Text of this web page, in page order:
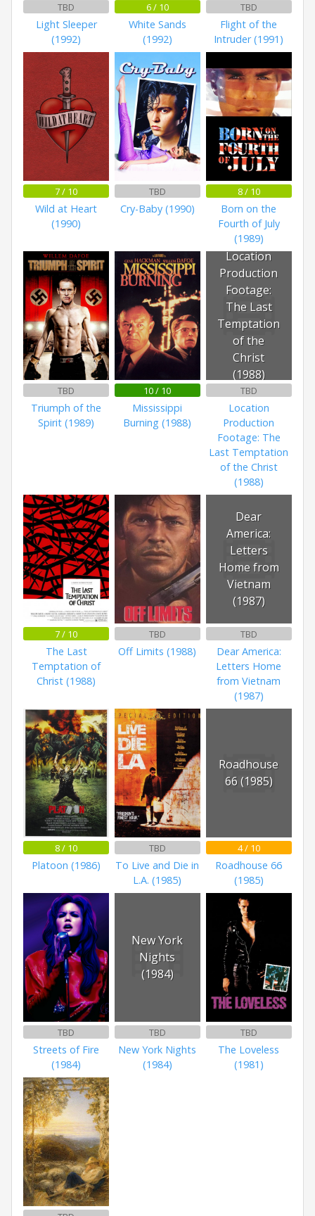
TBD
Light Sleeper
(1992)
6 / 10
White Sands
(1992)
TBD
Flight of the
Intruder (1991)
7 / 10
Wild at Heart
(1990)
TBD
Cry-Baby (1990)
8 / 10
Born on the
Fourth of July
(1989)
TBD
Triumph of the
Spirit (1989)
10 / 10
Mississippi
Burning (1988)
Location
Production
Footage:
The Last
Temptation
of the
Christ
(1988)
TBD
Location
Production
Footage: The
Last Temptation
of the Christ
(1988)
7 / 10
The Last
Temptation of
Christ (1988)
TBD
Off Limits (1988)
Dear
America:
Letters
Home from
Vietnam
(1987)
TBD
Dear America:
Letters Home
from Vietnam
(1987)
8 / 10
Platoon (1986)
TBD
To Live and Die in
L.A. (1985)
Roadhouse
66 (1985)
4 / 10
Roadhouse 66
(1985)
TBD
Streets of Fire
(1984)
New York
Nights
(1984)
TBD
New York Nights
(1984)
TBD
The Loveless
(1981)